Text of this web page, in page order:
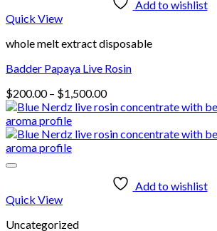
$1,500.00Add to wishlist
Quick View
whole melt extract disposable
Badder Papaya Live Rosin
$200.00 – $1,500.00Price
range:
through
Add to wishlist
Quick View
Uncategorized